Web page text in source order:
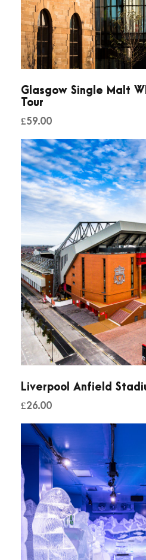
i
t
y
Glasgow Single Malt
Tour
£59.00
Liverpool Anfield
£26.00